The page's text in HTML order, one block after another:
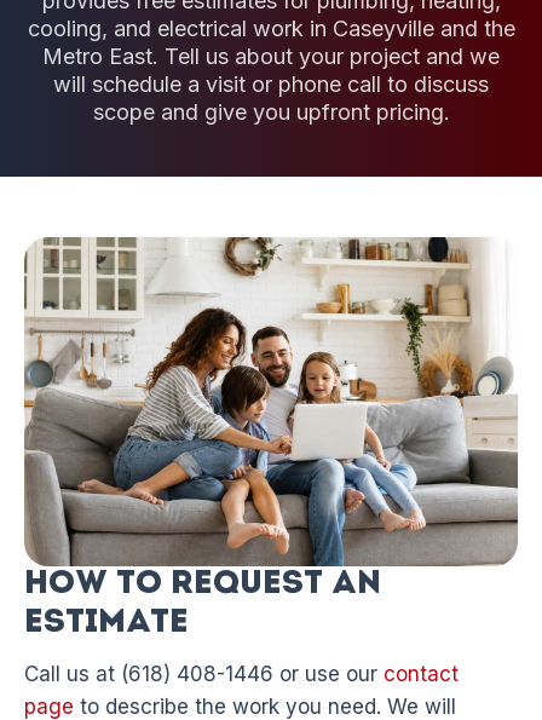
cooling, and electrical work in Caseyville and the
Metro East. Tell us about your project and we
will schedule a visit or phone call to discuss
scope and give you upfront pricing.
How to Request an
Estimate
Call us at (618) 408-1446 or use our contact
page to describe the work you need. We will